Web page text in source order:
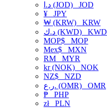
د.ا (JOD) JOD
¥ JPY
₩ (KRW) KRW
د.ك (KWD) KWD
MOP$ MOP
Mex$ MXN
RM MYR
kr (NOK) NOK
NZ$ NZD
ر.ع. (OMR) OMR
₱ PHP
złPLN